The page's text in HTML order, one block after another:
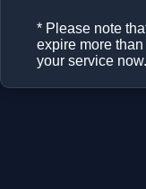
* Please note
expire more
your service now.